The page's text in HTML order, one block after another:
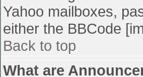
Yahoo mailboxes,
either the BBCode
Back to top
What are